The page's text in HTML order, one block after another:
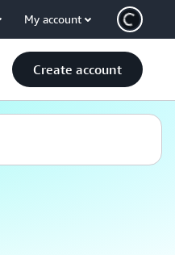
My account
Create account